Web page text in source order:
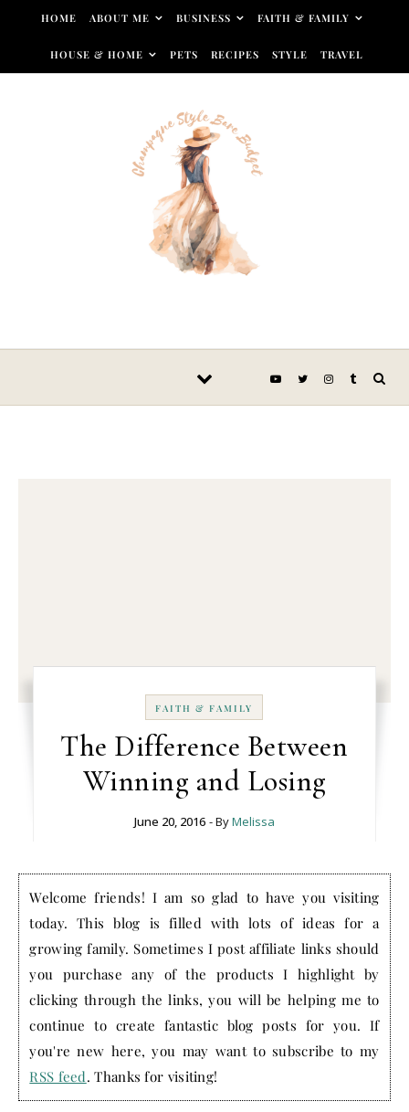
Skip to content
HOME ABOUT ME BUSINESS FAITH & FAMILY
HOUSE & HOME PETS RECIPES STYLE TRAVEL
FAITH & FAMILY
The Difference Between
Winning and Losing
June 20, 2016 - ByMelissa
Welcome friends! I am so glad to have you visiting
today. This blog is filled with lots of ideas for a
growing family. Sometimes I post affiliate links should
you purchase any of the products I highlight by
clicking through the links, you will be helping me to
continue to create fantastic blog posts for you. If
you're new here, you may want to subscribe to my
RSS feed. Thanks for visiting!